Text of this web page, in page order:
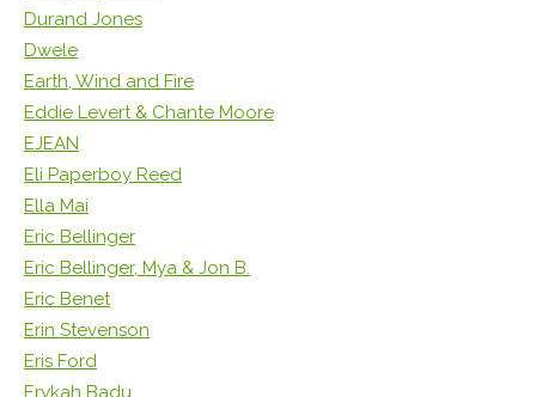
Durand Jones
Dwele
Earth, Wind and Fire
Eddie Levert & Chante Moore
EJEAN
Eli Paperboy Reed
Ella Mai
Eric Bellinger
Eric Bellinger, Mya & Jon B.
Eric Benet
Erin Stevenson
Eris Ford
Erykah Badu